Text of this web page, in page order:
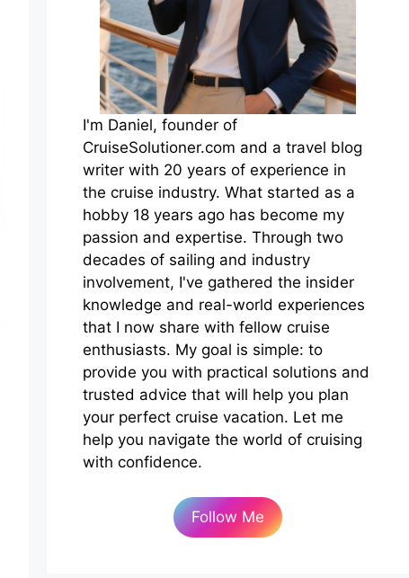
I'm Daniel, founder of
CruiseSolutioner.com and a travel blog
writer with 20 years of experience in
the cruise industry. What started as a
hobby 18 years ago has become my
passion and expertise. Through two
decades of sailing and industry
involvement, I've gathered the insider
knowledge and real-world experiences
that I now share with fellow cruise
enthusiasts. My goal is simple: to
provide you with practical solutions and
trusted advice that will help you plan
your perfect cruise vacation. Let me
help you navigate the world of cruising
with confidence.
Follow Me